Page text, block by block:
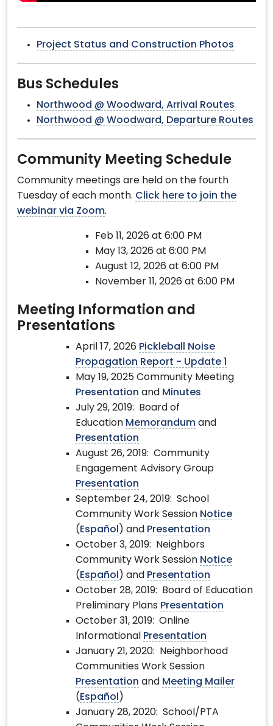
Project Status and Construction Photos
Bus Schedules
Northwood @ Woodward, Arrival Routes
Northwood @ Woodward, Departure Routes
Community Meeting Schedule
Community meetings are held on the fourth
Tuesday of each month. Click here to join the
webinar via Zoom.
Feb 11, 2026 at 6:00 PM
May 13, 2026 at 6:00 PM
August 12, 2026 at 6:00 PM
November 11, 2026 at 6:00 PM
Meeting Information and
Presentations
April 17, 2026 Pickleball Noise
Propagation Report - Update 1
May 19, 2025 Community Meeting
Presentation and Minutes
July 29, 2019: Board of
Education Memorandum and
Presentation
August 26, 2019: Community
Engagement Advisory Group
Presentation
September 24, 2019: School
Community Work Session Notice
(Español ) and Presentation
October 3, 2019: Neighbors
Community Work Session Notice
(Español ) and Presentation
October 28, 2019: Board of Education
Preliminary Plans Presentation
October 31, 2019: Online
Informational Presentation
January 21, 2020: Neighborhood
Communities Work Session
Presentation and Meeting Mailer
(Español )
January 28, 2020: School/PTA